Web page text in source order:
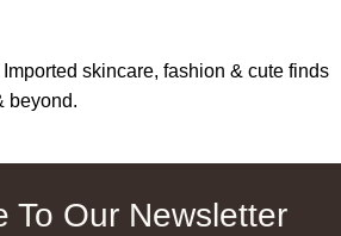
skincare, fashion & cute finds
beyond.
To Our Newsletter